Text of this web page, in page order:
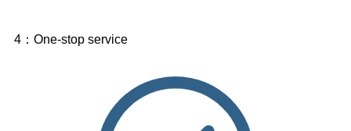
4：One-stop service